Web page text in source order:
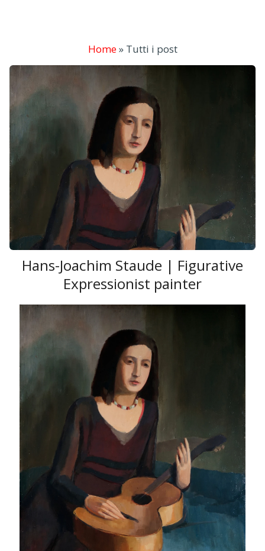
Home» Tutti i post
Hans-Joachim Staude | Figurative
Expressionist painter